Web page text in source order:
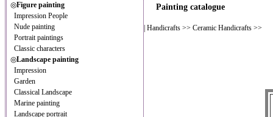
◎Figure painting
Impression People
Nude painting
Portrait paintings
Classic characters
◎Landscape painting
Impression
Garden
Classical Landscape
Marine painting
Landscape portrait
Painting catalogue
Handicrafts >> Ceramic Handicrafts >>